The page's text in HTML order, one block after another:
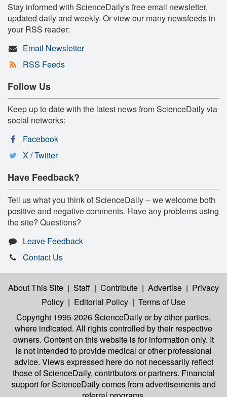
Stay informed with ScienceDaily's free email newsletter,
updated daily and weekly. Or view our many newsfeeds in
your RSS reader:
Email Newsletter
RSS Feeds
Follow Us
Keep up to date with the latest news from ScienceDaily via
social networks:
Facebook
X / Twitter
Have Feedback?
Tell us what you think of ScienceDaily -- we welcome both
positive and negative comments. Have any problems using
the site? Questions?
Leave Feedback
Contact Us
About This Site | Staff | Contribute | Advertise | Privacy
Policy | Editorial Policy | Terms of Use
Copyright 1995-2026 ScienceDailyor by other parties,
where indicated. All rights controlled by their respective
owners. Content on this website is for information only. It
is not intended to provide medical or other professional
advice. Views expressed here do not necessarily reflect
those of ScienceDaily, contributors or partners. Financial
support for ScienceDaily comes from advertisements and